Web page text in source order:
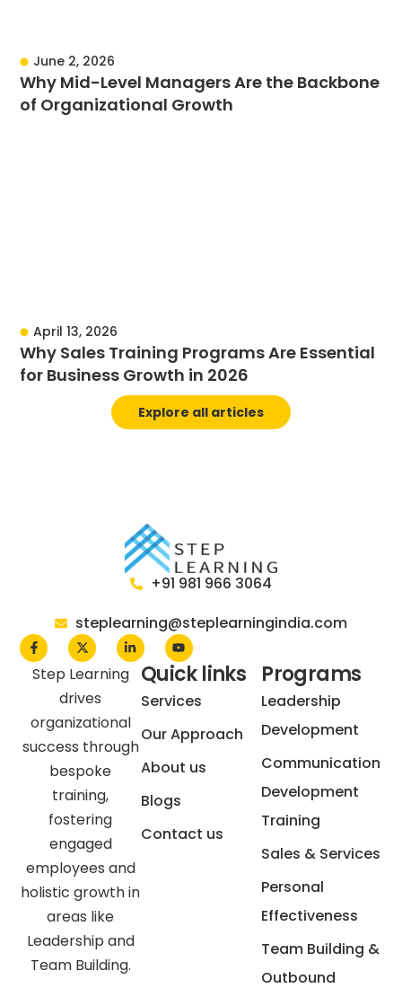
June 2, 2026
Why Mid-Level Managers Are the Backbone
of Organizational Growth
April 13, 2026
Why Sales Training Programs Are Essential
for Business Growth in 2026
Explore all articles
+91 981 966 3064
steplearning@steplearningindia.com
Step Learning
drives
organizational
success through
bespoke
training,
fostering
engaged
employees and
holistic growth in
areas like
Leadership and
Team Building.
Quick links
Services
Our Approach
About us
Blogs
Contact us
Programs
Leadership
Development
Communication
Development
Training
Sales & Services
Personal
Effectiveness
Team Building &
Outbound